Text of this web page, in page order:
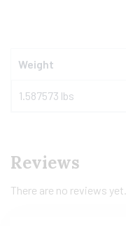
Weight
1.587573 lbs
Reviews
There are no reviews yet.